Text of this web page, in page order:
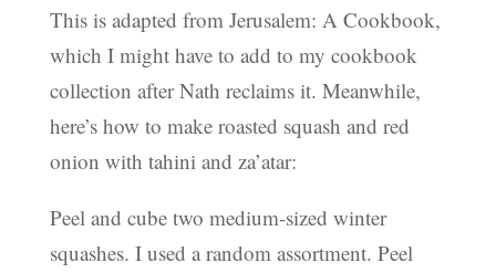
This is adapted from Jerusalem: A Cookbook,
which I might have to add to my cookbook
collection after Nath reclaims it. Meanwhile,
here’s how to make roasted squash and red
onion with tahini and za’atar:
Peel and cube two medium-sized winter
squashes. I used a random assortment. Peel